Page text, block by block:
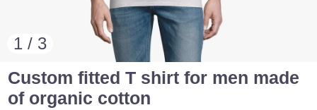
1 / 3
Custom fitted T shirt for men made
of organic cotton